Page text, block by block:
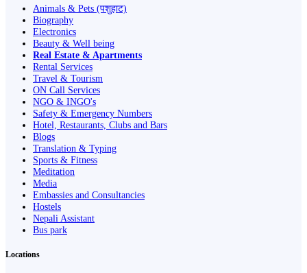
Animals & Pets (पशुहाट)
Biography
Electronics
Beauty & Well being
Real Estate & Apartments
Rental Services
Travel & Tourism
ON Call Services
NGO & INGO's
Safety & Emergency Numbers
Hotel, Restaurants, Clubs and Bars
Blogs
Translation & Typing
Sports & Fitness
Meditation
Media
Embassies and Consultancies
Hostels
Nepali Assistant
Bus park
Locations